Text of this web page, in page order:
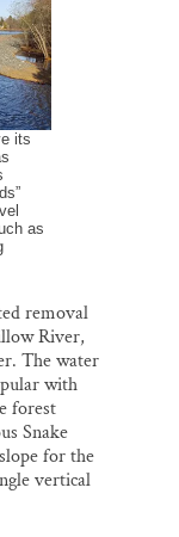
its
as
removal
River,
The water
with
forest
Snake
for the
vertical